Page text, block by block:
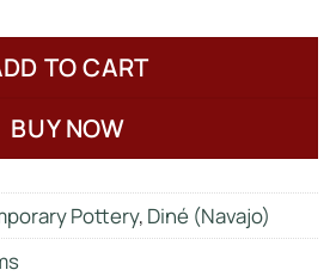
TO CART
BUY NOW
Pottery, Diné (Navajo)